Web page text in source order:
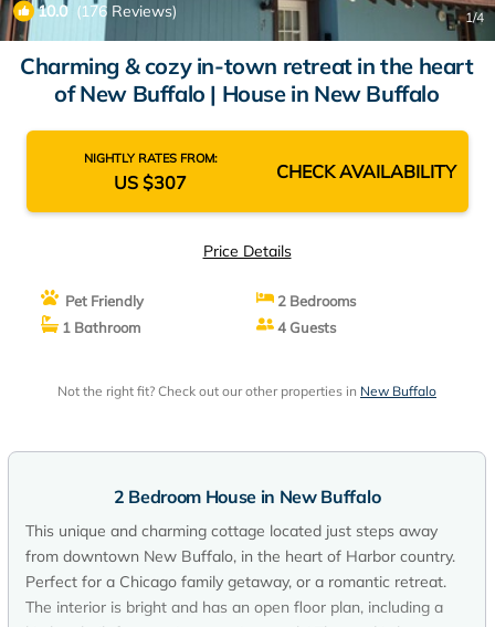
10.0(176 Reviews) 1/4
Charming & cozy in-town retreat in the heart
of New Buffalo | House in New Buffalo
NIGHTLY RATES FROM:
US $307 CHECK AVAILABILITY
Price Details
Pet Friendly
2 Bedrooms
1 Bathroom
4 Guests
Not the right fit? Check out our other properties in New Buffalo
2 Bedroom House in New Buffalo
This unique and charming cottage located just steps away
from downtown New Buffalo, in the heart of Harbor country.
Perfect for a Chicago family getaway, or a romantic retreat.
The interior is bright and has an open floor plan, including a